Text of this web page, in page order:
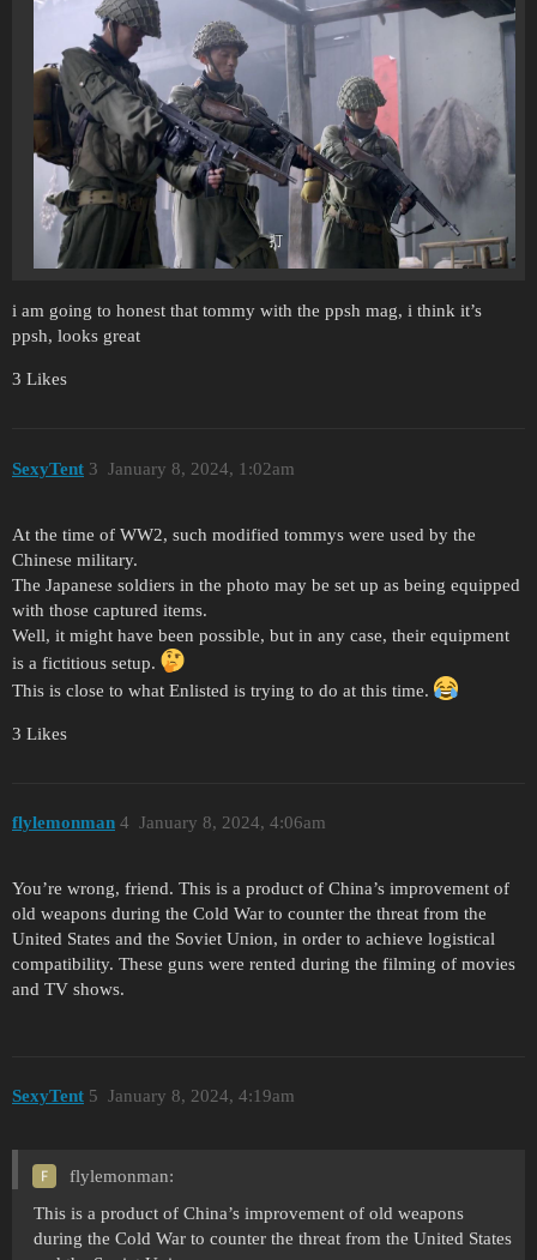
i am going to honest that tommy with the ppsh mag, i think it’s
ppsh, looks great
3 Likes
SexyTent January 8, 2024, 1:02am
3
At the time of WW2, such modified tommys were used by the
Chinese military.
The Japanese soldiers in the photo may be set up as being equipped
with those captured items.
Well, it might have been possible, but in any case, their equipment
is a fictitious setup.
This is close to what Enlisted is trying to do at this time.
3 Likes
flylemonman January 8, 2024, 4:06am
4
You’re wrong, friend. This is a product of China’s improvement of
old weapons during the Cold War to counter the threat from the
United States and the Soviet Union, in order to achieve logistical
compatibility. These guns were rented during the filming of movies
and TV shows.
SexyTent January 8, 2024, 4:19am
5
flylemonman:
This is a product of China’s improvement of old weapons
during the Cold War to counter the threat from the United States